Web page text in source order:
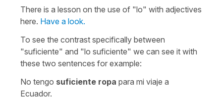
There is a lesson on the use of "lo" with adjectives
here. Have a look.
To see the contrast specifically between
"suficiente" and "lo suficiente" we can see it with
these two sentences for example:
No tengo suficiente ropa para mi viaje a
Ecuador.